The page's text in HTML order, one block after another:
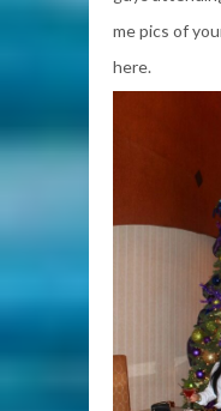
me pics of
here.